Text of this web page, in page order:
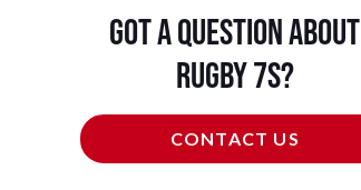
Got a question about
Rugby 7s?
CONTACT US